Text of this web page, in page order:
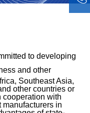
to developing
and other
Southeast Asia,
other countries or
cooperation with
in